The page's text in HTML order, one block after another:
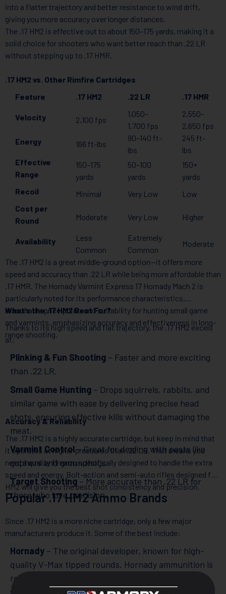
into a flatter trajectory and better resistance to wind drift,
giving you more accuracy over longer distances.
The .17 HM2 is effective out to about 150–175 yards, making it a
solid choice for shooters who want better reach than .22 LR
without stepping up to .17 HMR.
.17 HM2 vs. Other Rimfire Cartridges
Feature
.17 HM2 .22 LR .17 HMR
Velocity 2,100 fps
1,050–
1,700 fps
2,550–
2,650 fps
Energy
166 ft-lbs
90–140 ft-
lbs
245 ft-
lbs
Effective
Range
150–175
yards
50–100
yards
150+
yards
Recoil
Minimal Very Low
Low
Cost per
Round
Moderate Very Low Higher
Availability
Less
Common
Extremely
Common
Moderate
The .17 HM2 is a great middle-ground option—it offers more
speed and accuracy than .22 LR while being more affordable than
.17 HMR. The Hornady Varmint Express 17 Hornady Mach 2 is
particularly noted for its performance characteristics,
reasonable price point, and suitability for hunting small game
and varmints, emphasizing accuracy and effectiveness in long-
range shooting.
What’s the .17 HM2 Best For?
Thanks to its high speed and flat trajectory, the .17 HM2 excels
at:
Plinking & Fun Shooting – Faster and more exciting
than .22 LR.
Small Game Hunting – Drops squirrels, rabbits, and
similar game with ease by delivering precise head
shots, ensuring effective kills without damaging the
meat.
Varmint Control– Great for dealing with pests like
gophers and groundhogs.
Target Shooting– More accurate than .22 LR for
those who love precision.
Accuracy & Reliability
The .17 HM2 is a highly accurate cartridge, but keep in mind that
it operates at higher pressures than .22 LR. That means you
need a quality firearm specifically designed to handle the extra
speed and energy. Bolt-action and semi-auto rifles designed for
HM2 will give you the best shot consistency and precision.
Popular .17 HM2 Ammo Brands
Since .17 HM2 is a more niche cartridge, only a few major
manufacturers produce it. Some of the best include:
Hornady – The original developer, known for high-
quality V-Max tipped rounds. Hornady ammunition is
renowned for its engineering excellence, ensuring
safe pressures and optimal performance.